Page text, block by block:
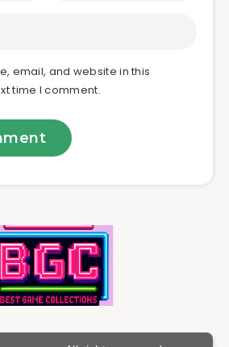
email, and website in this
time I comment.